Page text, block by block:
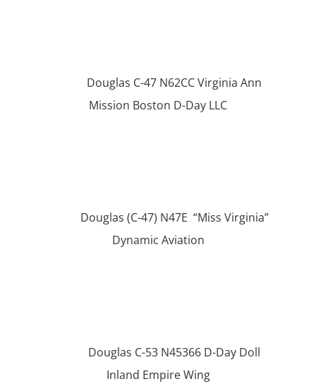
Douglas C-47 N62CC Virginia Ann
Mission Boston D-Day LLC
Douglas (C-47) N47E “Miss Virginia”
Dynamic Aviation
Douglas C-53 N45366 D-Day Doll
Inland Empire Wing